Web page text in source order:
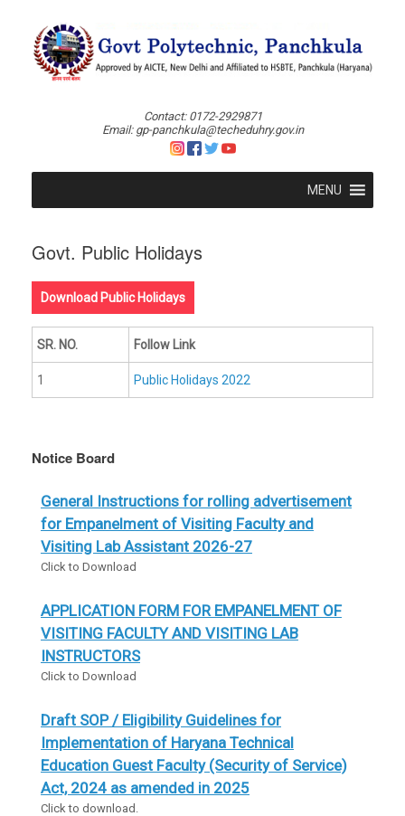
content
Contact: 0172-2929871
Email: gp-panchkula@techeduhry.gov.in
MENU
Govt. Public Holidays
Download Public Holidays
SR. NO. Follow Link
1 Public Holidays 2022
Notice Board
General Instructions for rolling advertisement
for Empanelment of Visiting Faculty and
Visiting Lab Assistant 2026-27
Click to Download
APPLICATION FORM FOR EMPANELMENT OF
VISITING FACULTY AND VISITING LAB
INSTRUCTORS
Click to Download
Draft SOP / Eligibility Guidelines for
Implementation of Haryana Technical
Education Guest Faculty (Security of Service)
Act, 2024 as amended in 2025
Click to download.